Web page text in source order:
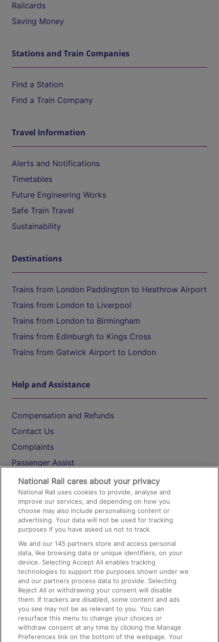
Railcards
Saving Money
Stations and Train Companies
Find a Station
Find a Train Company
Travel Information
Alerts and Notifications
Timetables
Future Engineering Works
Safe Train Travel
Sustainability
Destinations
Trains from London Paddington to Heathrow Airport
Trains from London to Liverpool
Trains from London to Birmingham
Trains from Edinburgh to Kings Cross
Trains from Gatwick Airport to London
Help and Assistance
Compensation and Refunds
Contact Us
Complaints
Passenger Assist
Media
Text 61016
On the Train
Accessible Train Travel and Facilities
Train Travel with Bicycles
Train Travel with Pets
Train Travel with Children
Food and Drink
National Rail cares about your privacy
National Rail uses cookies to provide, analyse and
improve our services, and depending on how you
choose may also include personalising content or
advertising. Your data will not be used for tracking
purposes if you have asked us not to track.
We and our145 partners store and access personal
data, like browsing data or unique identifiers, on your
device. Selecting Accept All enables tracking
technologies to support the purposes shown under we
and our partners process data to provide. Selecting
Reject All or withdrawing your consent will disable
them. If trackers are disabled, some content and ads
you see may not be as relevant to you. You can
resurface this menu to change your choices or
withdraw consent at any time by clicking the Manage
Preferences link on the bottom of the webpage. Your